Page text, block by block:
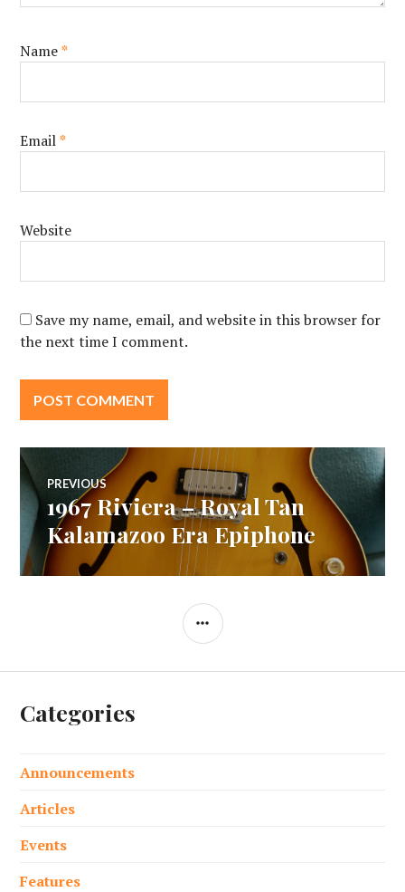
Name*
Email*
Website
Save my name, email, and website in this browser for
the next time I comment.
Post
navigation
PREVIOUS
Previous
post:
1967 Riviera – Royal Tan
Kalamazoo Era Epiphone
SIDEBAR
Categories
Announcements
Articles
Events
Features